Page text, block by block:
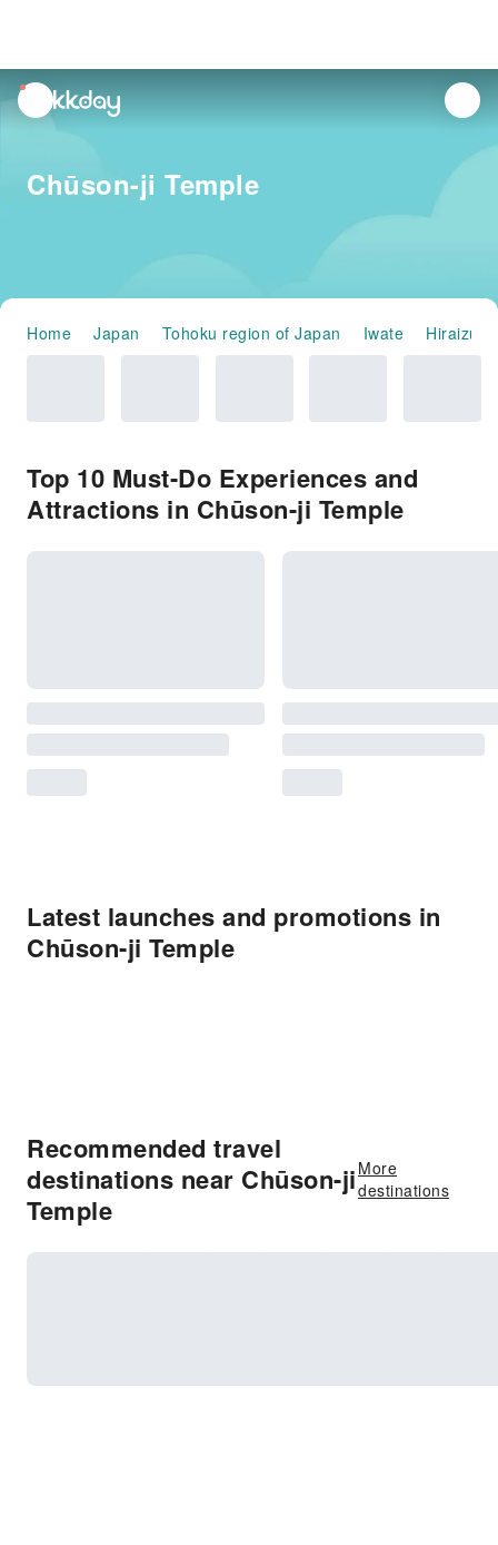
unread
notifications
Chūson-ji Temple
Home Japan Tohoku region of Japan Iwate Hiraizumi
Top 10 Must-Do Experiences and
Attractions in Chūson-ji Temple
Latest launches and promotions in
Chūson-ji Temple
Recommended travel
destinations near Chūson-ji
Temple
More
destinations